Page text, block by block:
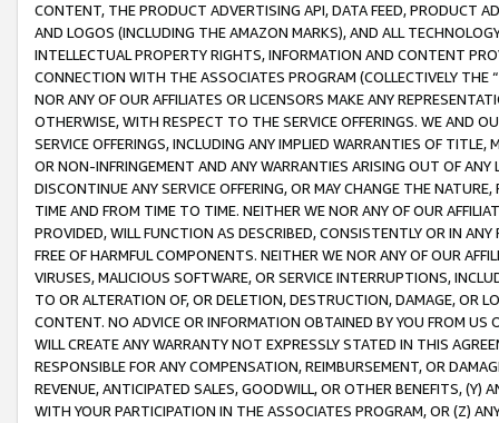
CONTENT, THE PRODUCT ADVERTISING API, DATA FEED, PRODUCT
AND LOGOS (INCLUDING THE AMAZON MARKS), AND ALL
INTELLECTUAL PROPERTY RIGHTS, INFORMATION AND CONTENT
CONNECTION WITH THE ASSOCIATES PROGRAM (COLLECTIVELY THE “
NOR ANY OF OUR AFFILIATES OR LICENSORS MAKE ANY
OTHERWISE, WITH RESPECT TO THE SERVICE OFFERINGS. WE AND
SERVICE OFFERINGS, INCLUDING ANY IMPLIED WARRANTIES OF
OR NON-INFRINGEMENT AND ANY WARRANTIES ARISING OUT OF ANY
DISCONTINUE ANY SERVICE OFFERING, OR MAY CHANGE THE
TIME AND FROM TIME TO TIME. NEITHER WE NOR ANY OF OUR
PROVIDED, WILL FUNCTION AS DESCRIBED, CONSISTENTLY OR IN
FREE OF HARMFUL COMPONENTS. NEITHER WE NOR ANY OF OUR
VIRUSES, MALICIOUS SOFTWARE, OR SERVICE INTERRUPTIONS,
TO OR ALTERATION OF, OR DELETION, DESTRUCTION, DAMAGE, OR
CONTENT. NO ADVICE OR INFORMATION OBTAINED BY YOU FROM
WILL CREATE ANY WARRANTY NOT EXPRESSLY STATED IN THIS
RESPONSIBLE FOR ANY COMPENSATION, REIMBURSEMENT, OR
REVENUE, ANTICIPATED SALES, GOODWILL, OR OTHER BENEFITS,
WITH YOUR PARTICIPATION IN THE ASSOCIATES PROGRAM, OR (Z)